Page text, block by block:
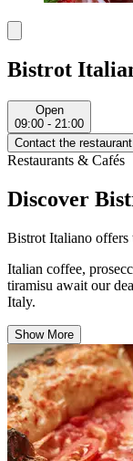
Bistrot
Open
09:00 - 21:00
Contact the restaurant
Restaurants & Cafés
Discover
Bistrot Italiano offers
Italian coffee,
tiramisu await our
Italy.
Show More